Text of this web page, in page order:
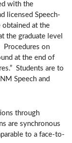
with the
licensed Speech-
obtained at the
the graduate level
Procedures on
at the end of
Students are to
Speech and
through
are synchronous
to a face-to-